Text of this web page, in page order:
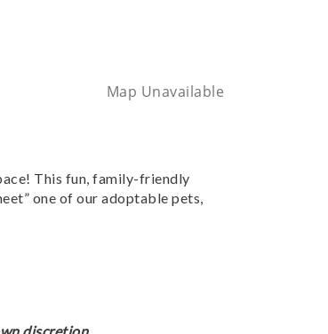
Map Unavailable
This fun, family-friendly
one of our adoptable pets,